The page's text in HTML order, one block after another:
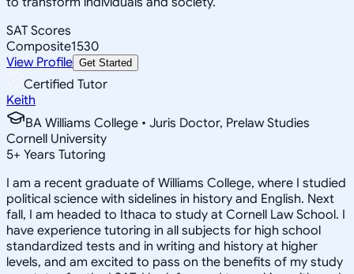
SAT Scores
Composite1530
View Profile Get Started
Certified Tutor
Keith
BA Williams College • Juris Doctor, Prelaw Studies
Cornell University
5+ Years Tutoring
I am a recent graduate of Williams College, where I studied
political science with sidelines in history and English. Next
fall, I am headed to Ithaca to study at Cornell Law School. I
have experience tutoring in all subjects for high school
standardized tests and in writing and history at higher
levels, and am excited to pass on the benefits of my study